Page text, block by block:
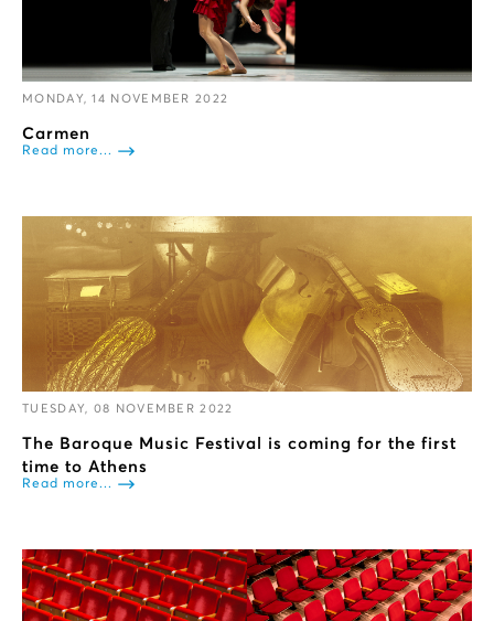
MONDAY, 14 NOVEMBER 2022
Carmen
Read more...
TUESDAY, 08 NOVEMBER 2022
The Baroque Music Festival is coming for the first
time to Athens
Read more...